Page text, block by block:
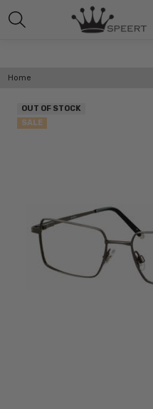
Home
OUT OF STOCK
SALE